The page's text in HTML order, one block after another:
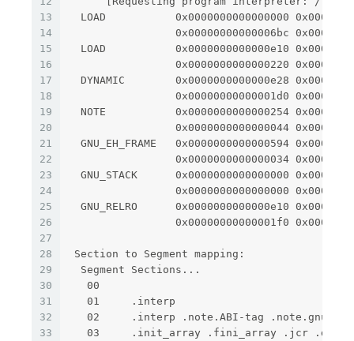
13
14
15
16
17
18
19
20
21
22
23
24
25
26
27
28
29
30
31
32
33
LOAD           0x0000000000000000
0x00000000000006bc
LOAD           0x0000000000000e10
0x0000000000000220
DYNAMIC        0x0000000000000e28
0x00000000000001d0
NOTE           0x0000000000000254
0x0000000000000044
GNU_EH_FRAME   0x0000000000000594
0x0000000000000034
GNU_STACK      0x0000000000000000
0x0000000000000000
GNU_RELRO      0x0000000000000e10
0x00000000000001f0
Section to Segment mapping:
  Segment Sections...
   00
   01     .interp
02     .interp .note.ABI-tag
03     .init_array .fini_array .jcr